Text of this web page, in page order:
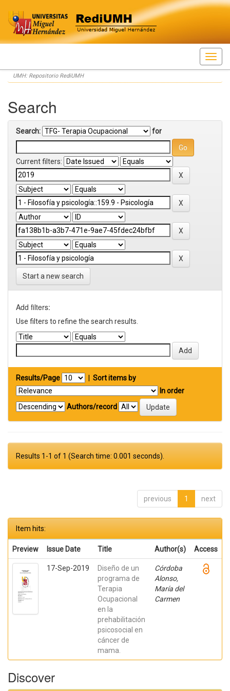
Skip
navigation
UMH: Repositorio RediUMH
Search
Search: for
Current filters:
Start a new search
Add filters:
Use filters to refine the search results.
Results/Page
Sort items by
In order
Authors/record
Results 1-1 of 1 (Search time: 0.001 seconds).
previous 1 next
Item hits:
Preview Issue Date Title Author(s) Access
17-Sep-2019
Diseño de un
programa de
Terapia
Ocupacional
en la
prehabilitación
psicosocial en
cáncer de
mama.
Córdoba
Alonso,
María del
Carmen
Discover